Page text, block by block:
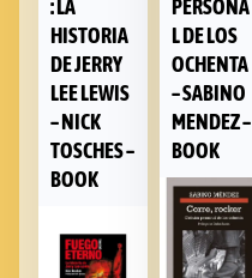
: LA
HISTORIA
DE JERRY
LEE LEWIS
– NICK
TOSCHES –
BOOK
PERSONA
L DE LOS
OCHENTA
– SABINO
MENDEZ –
BOOK